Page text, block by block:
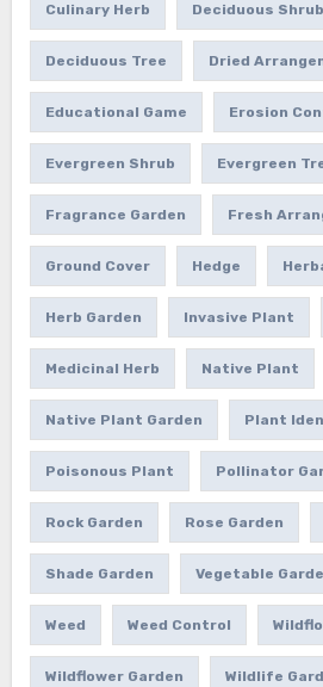
Culinary Herb Deciduous Shrub
Deciduous Tree Dried
Educational Game Erosion
Evergreen Shrub Evergreen
Fragrance Garden Fresh
Ground Cover Hedge
Herb Garden Invasive Plant
Medicinal Herb Native Plant
Native Plant Garden Plant
Poisonous Plant Pollinator
Rock Garden Rose Garden
Shade Garden Vegetable
Weed Weed Control
Wildflower Garden Wildlife